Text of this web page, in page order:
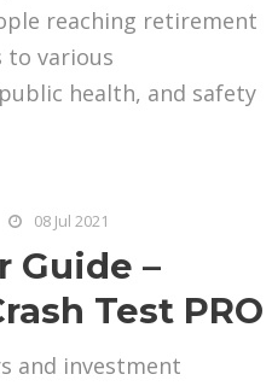
reaching retirement
to various
health, and safety
08 Jul 2021
Guide –
Test PRO
and investment